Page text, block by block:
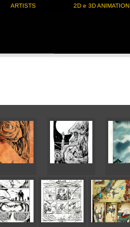
ARTISTS 2D e 3D ANIMATION